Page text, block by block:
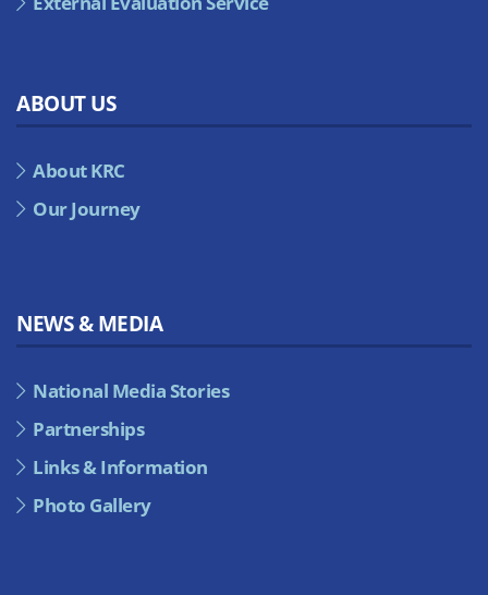
ABOUT US
About KRC
Our Journey
NEWS & MEDIA
National Media Stories
Partnerships
Links & Information
Photo Gallery